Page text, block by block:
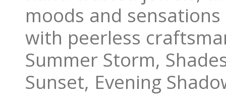
moods and
with peerless
Summer Storm,
Sunset, Evening